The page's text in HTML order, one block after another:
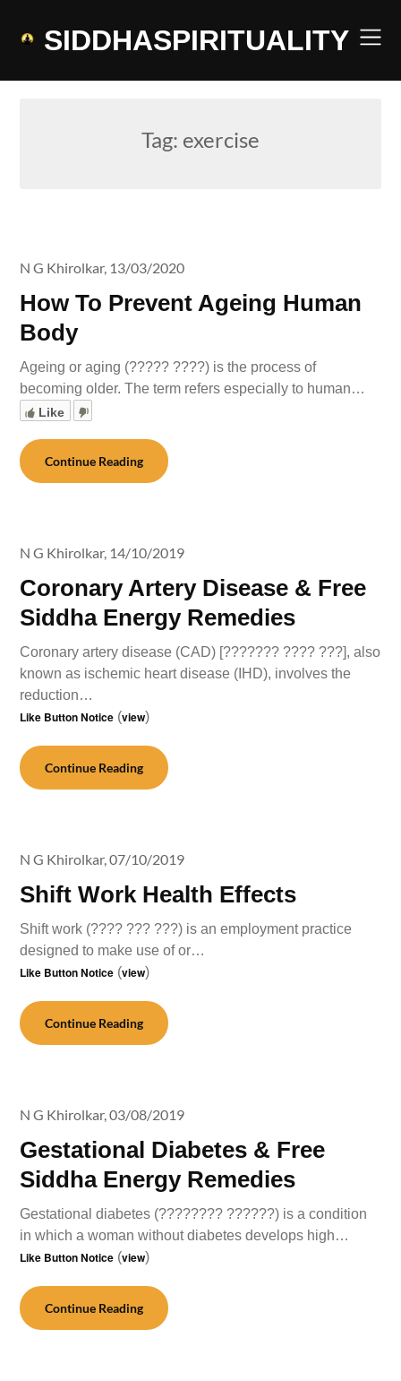
SIDDHASPIRITUALITY
Tag: exercise
How To Prevent Ageing Human
Body
N G Khirolkar, 13/03/2020
Ageing or aging (????? ????) is the process of
becoming older. The term refers especially to human…
Like
Continue Reading
Coronary Artery Disease & Free
Siddha Energy Remedies
N G Khirolkar, 14/10/2019
Coronary artery disease (CAD) [??????? ???? ???], also
known as ischemic heart disease (IHD), involves the
reduction…
Like Button Notice (view)
Continue Reading
Shift Work Health Effects
N G Khirolkar,07/10/2019
Shift work (???? ??? ???) is an employment practice
designed to make use of or…
Like Button Notice (view)
Continue Reading
Gestational Diabetes & Free
Siddha Energy Remedies
N G Khirolkar,03/08/2019
Gestational diabetes (???????? ??????) is a condition
in which a woman without diabetes develops high…
Like Button Notice (view)
Continue Reading